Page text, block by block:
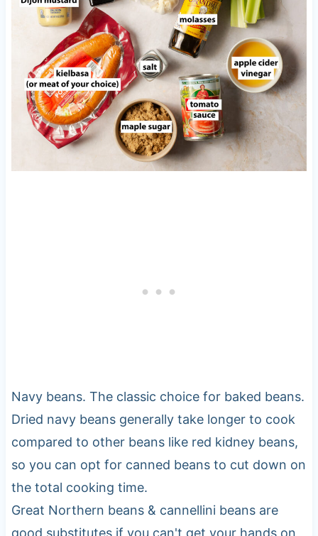
Navy beans. The classic choice for baked beans.
Dried navy beans generally take longer to cook
compared to other beans like red kidney beans,
so you can opt for canned beans to cut down on
the total cooking time.
Great Northern beans & cannellini beans are
good substitutes if you can't get your hands on